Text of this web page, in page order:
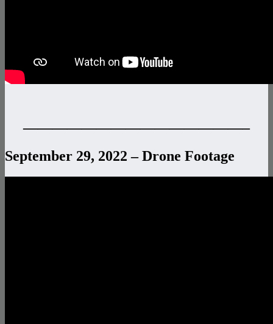
———————————————–
September 29, 2022 – Drone Footage